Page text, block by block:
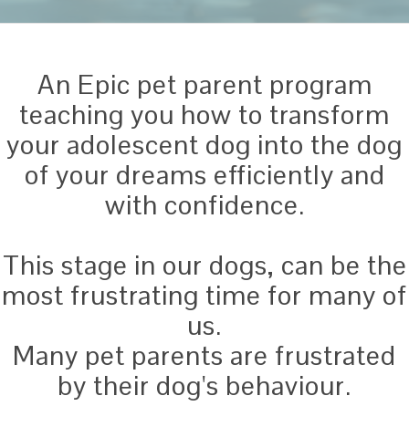
An Epic pet parent program
teaching you how to transform
your adolescent dog into the dog
of your dreams efficiently and
with confidence.
This stage in our dogs, can be the
most frustrating time for many of
us.
Many pet parents are frustrated
by their dog's behaviour.